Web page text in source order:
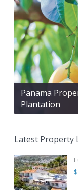
Panama
Plantation
Latest Property